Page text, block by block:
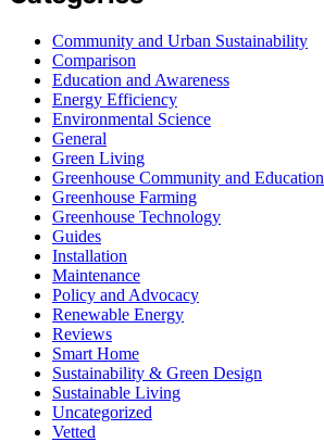
Community and Urban Sustainability
Comparison
Education and Awareness
Energy Efficiency
Environmental Science
General
Green Living
Greenhouse Community and Education
Greenhouse Farming
Greenhouse Technology
Guides
Installation
Maintenance
Policy and Advocacy
Renewable Energy
Reviews
Smart Home
Sustainability & Green Design
Sustainable Living
Uncategorized
Vetted